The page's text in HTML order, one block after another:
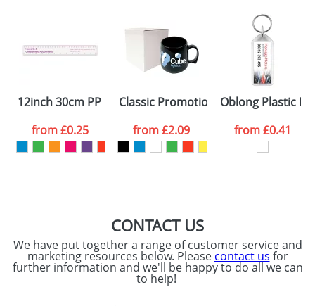
consent to your
processed as per
ourPrivacy Policy
ATTACH ARTWORK
12inch 30cm PP Colour Rulers
from£0.25
Classic Promotional Plastic Mugs
from£2.09
Oblong Plastic
from£0.41
CONTACT US
We have put together a range of customer service and
marketing resources below. Please contact us for
further information and we'll be happy to do all we can
to help!